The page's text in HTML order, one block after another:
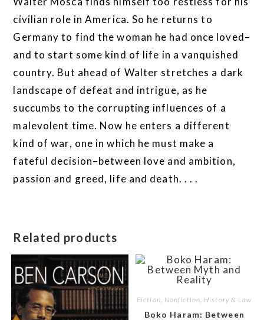
civilian role in America. So he returns to
Germany to find the woman he had once loved–
and to start some kind of life in a vanquished
country. But ahead of Walter stretches a dark
landscape of defeat and intrigue, as he
succumbs to the corrupting influences of a
malevolent time. Now he enters a different
kind of war, one in which he must make a
fateful decision–between love and ambition,
passion and greed, life and death. . . .
Related products
Fiction, Nonfiction, History & Law
Boko Haram: Between